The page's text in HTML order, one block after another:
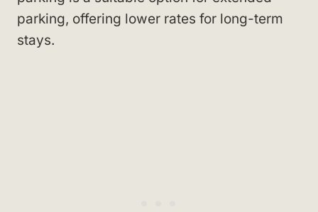
parking, offering lower rates for long-term
stays.